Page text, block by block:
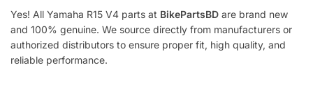
Yes! All Yamaha R15 V4 parts at BikePartsBD are brand new
and 100% genuine. We source directly from manufacturers or
authorized distributors to ensure proper fit, high quality, and
reliable performance.